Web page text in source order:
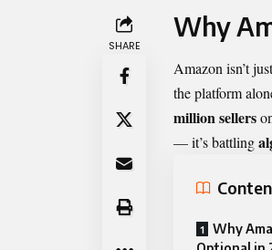
SHARE
Why
Amazon isn’t
the platform
million sellers
— it’s battling
Why